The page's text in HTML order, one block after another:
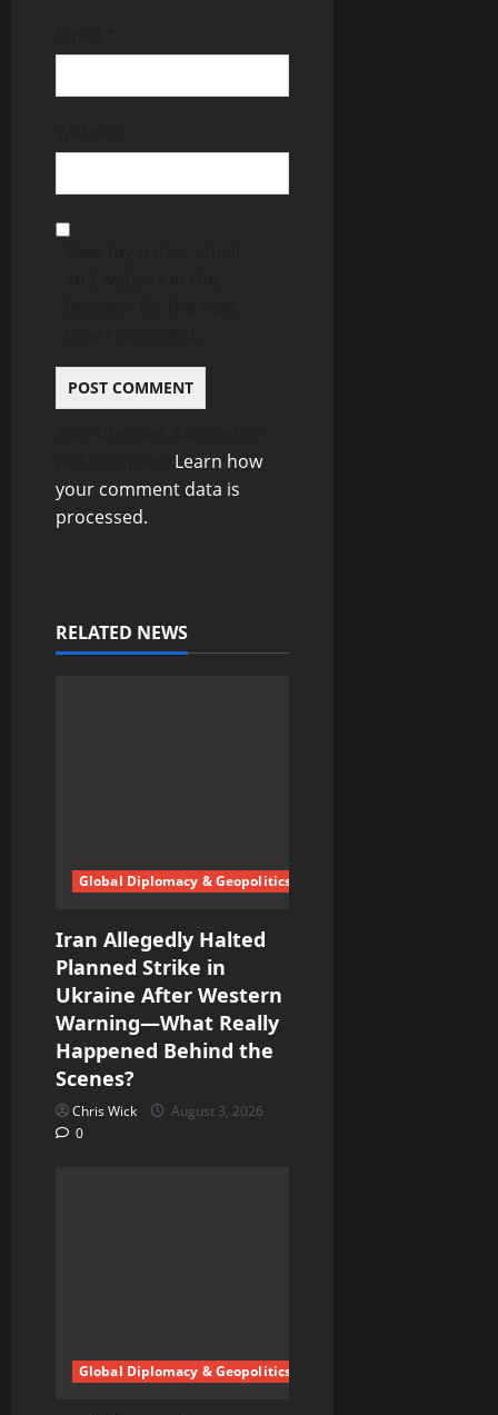
Learn how
your comment data is
processed.
RELATED NEWS
Global Diplomacy & Geopolitics
Iran Allegedly Halted
Planned Strike in
Ukraine After Western
Warning—What Really
Happened Behind the
Scenes?
Chris Wick
August 3, 2026
0
Global Diplomacy & Geopolitics